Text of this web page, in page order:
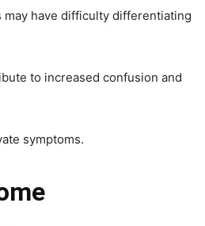
may have difficulty differentiating
to increased confusion and
symptoms.